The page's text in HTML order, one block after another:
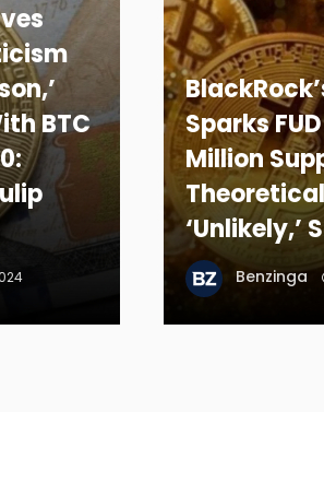
BTC
Sparks
Million
‘Unlikely,’
Benzinga